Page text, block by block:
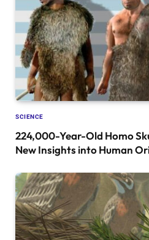
SCIENCE
224,000-Year-Old Homo
New Insights into Human